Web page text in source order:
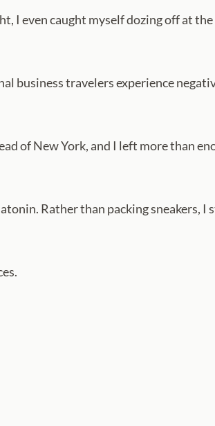
I even caught myself dozing off at
business travelers experience
of New York, and I left more than
Rather than packing sneakers, I